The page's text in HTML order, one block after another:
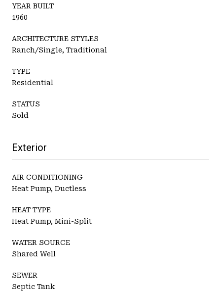
YEAR BUILT
1960
ARCHITECTURE STYLES
Ranch/Single, Traditional
TYPE
Residential
STATUS
Sold
Exterior
AIR CONDITIONING
Heat Pump, Ductless
HEAT TYPE
Heat Pump, Mini-Split
WATER SOURCE
Shared Well
SEWER
Septic Tank